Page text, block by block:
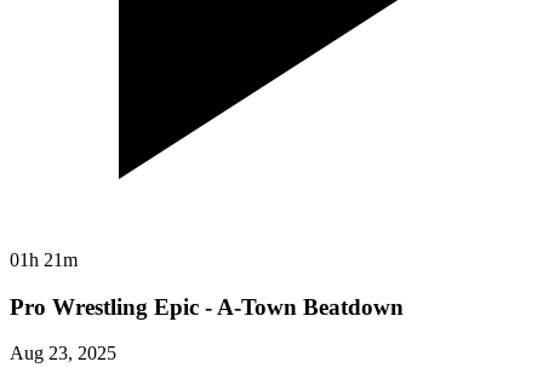
01h 21m
Pro Wrestling Epic - A-Town Beatdown
Aug 23, 2025